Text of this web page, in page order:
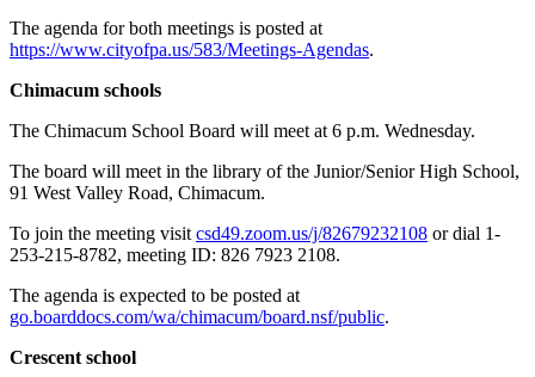
The agenda for both meetings is posted at
https://www.cityofpa.us/583/Meetings-Agendas.
Chimacum schools
The Chimacum School Board will meet at 6 p.m. Wednesday.
The board will meet in the library of the Junior/Senior High School,
91 West Valley Road, Chimacum.
To join the meeting visit csd49.zoom.us/j/82679232108 or dial 1-
253-215-8782, meeting ID: 826 7923 2108.
The agenda is expected to be posted at
go.boarddocs.com/wa/chimacum/board.nsf/public.
Crescent school